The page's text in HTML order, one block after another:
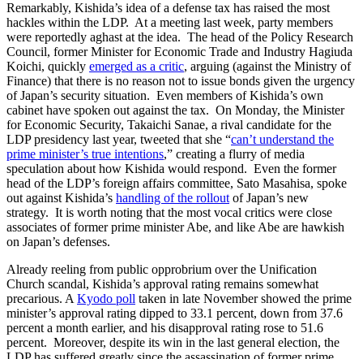
Remarkably, Kishida’s idea of a defense tax has raised the most
hackles within the LDP. At a meeting last week, party members
were reportedly aghast at the idea. The head of the Policy Research
Council, former Minister for Economic Trade and Industry Hagiuda
Koichi, quickly emerged as a critic, arguing (against the Ministry of
Finance) that there is no reason not to issue bonds given the urgency
of Japan’s security situation. Even members of Kishida’s own
cabinet have spoken out against the tax. On Monday, the Minister
for Economic Security, Takaichi Sanae, a rival candidate for the
LDP presidency last year, tweeted that she “can’t understand the
prime minister’s true intentions,” creating a flurry of media
speculation about how Kishida would respond. Even the former
head of the LDP’s foreign affairs committee, Sato Masahisa, spoke
out against Kishida’s handling of the rollout of Japan’s new
strategy. It is worth noting that the most vocal critics were close
associates of former prime minister Abe, and like Abe are hawkish
on Japan’s defenses.
Already reeling from public opprobrium over the Unification
Church scandal, Kishida’s approval rating remains somewhat
precarious. A Kyodo poll taken in late November showed the prime
minister’s approval rating dipped to 33.1 percent, down from 37.6
percent a month earlier, and his disapproval rating rose to 51.6
percent. Moreover, despite its win in the last general election, the